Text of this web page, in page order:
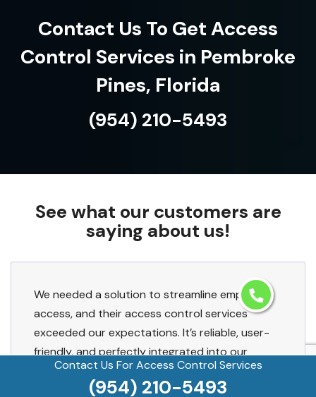
Contact Us For Access Control Services
(954) 210-5493
Contact Us To Get Access
Control Services in Pembroke
Pines, Florida
(954) 210-5493
See what our customers are
saying about us!
We needed a solution to streamline employee
access, and their access control services
exceeded our expectations. It’s reliable, user-
friendly, and perfectly integrated into our
existing setup.